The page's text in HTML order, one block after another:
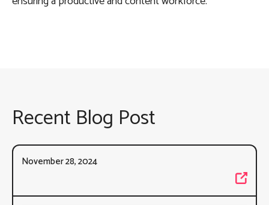
Recent Blog Post
November 28, 2024